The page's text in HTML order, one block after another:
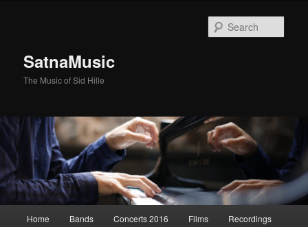
SatnaMusic
The Music of Sid Hille
Skip
Skip
Home Bands Concerts 2016 Films Recordings